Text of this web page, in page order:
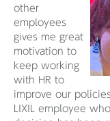
other
employees
gives me great
motivation to
keep working
with HR to
improve our
LIXIL employee